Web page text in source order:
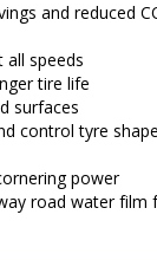
and reduced
speeds
tire life
surfaces
control tyre
power
road water film